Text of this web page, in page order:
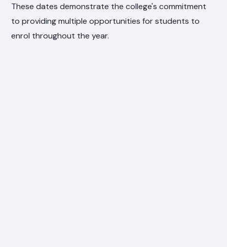
These dates demonstrate the college's commitment
to providing multiple opportunities for students to
enrol throughout the year.